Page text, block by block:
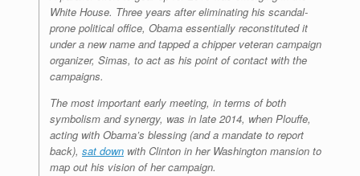
White House. Three years after eliminating his scandal-
prone political office, Obama essentially reconstituted it
under a new name and tapped a chipper veteran campaign
organizer, Simas, to act as his point of contact with the
campaigns.
The most important early meeting, in terms of both
symbolism and synergy, was in late 2014, when Plouffe,
acting with Obama’s blessing (and a mandate to report
back), sat down with Clinton in her Washington mansion to
map out his vision of her campaign.